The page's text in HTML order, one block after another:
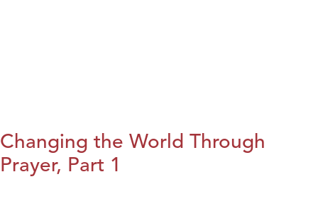
Changing the World Through
Prayer, Part 1